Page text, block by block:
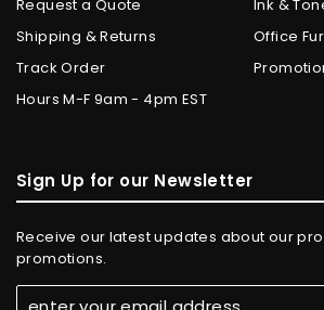
Request a Quote
Shipping & Returns
Track Order
Hours M-F 9am - 4pm EST
Ink &
Office
Sign Up for our Newsletter
Receive our latest updates about our
promotions.